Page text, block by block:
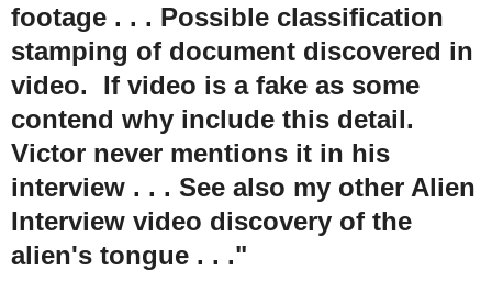
footage . . . Possible classification
stamping of document discovered in
video. If video is a fake as some
contend why include this detail.
Victor never mentions it in his
interview . . . See also my other Alien
Interview video discovery of the
alien's tongue . . ."